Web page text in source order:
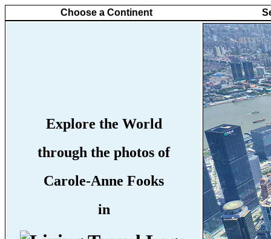
Choose a Continent
Explore the World
through the photos of
Carole-Anne Fooks
in